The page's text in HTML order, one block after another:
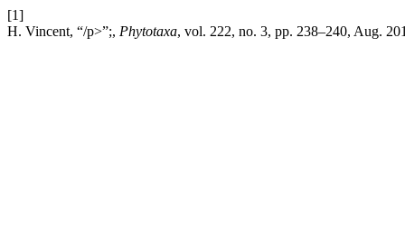
[1]
H. Vincent, “/p>”;, Phytotaxa, vol. 222, no. 3, pp. 238–240, Aug.